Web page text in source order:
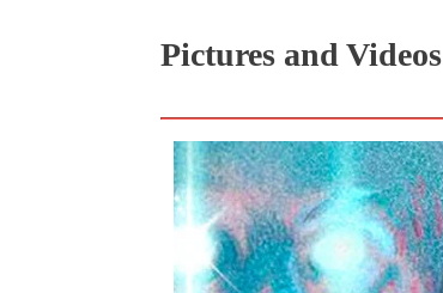
Pictures and Videos